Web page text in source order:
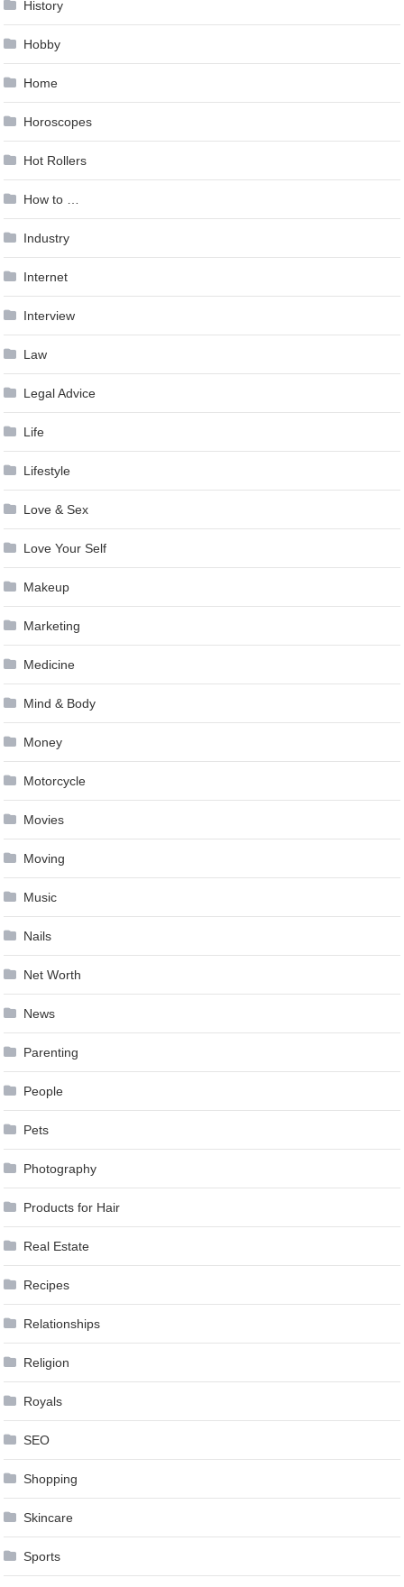
History
Hobby
Home
Horoscopes
Hot Rollers
How to …
Industry
Internet
Interview
Law
Legal Advice
Life
Lifestyle
Love & Sex
Love Your Self
Makeup
Marketing
Medicine
Mind & Body
Money
Motorcycle
Movies
Moving
Music
Nails
Net Worth
News
Parenting
People
Pets
Photography
Products for Hair
Real Estate
Recipes
Relationships
Religion
Royals
SEO
Shopping
Skincare
Sports